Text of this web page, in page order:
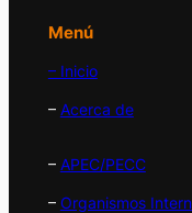
Menú
– Inicio
– Acerca de
– APEC/PECC
– Organismos